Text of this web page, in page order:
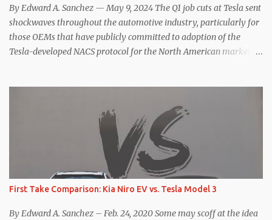
hp, 0-60 mph in 3.1 seconds, and a top speed of 161 mph. The specs
for the Model Y Performance a...
By Edward A. Sanchez — May 9, 2024 The Q1 job cuts at Tesla sent
shockwaves throughout the automotive industry, particularly for
those OEMs that have publicly committed to adoption of the
Tesla-developed NACS protocol for the North American market
and informative State of Charge YouTube channel said he’s heard
from an inside source at a major German OEM saying the
company is considering abandoning its NACS initiative and
returning to support for CCS1 . I understand the unease and
confusion surrounding the layoffs at Tesla, and the bounced
emails and lack of communication with now nearly nonexistent
Supercharger team. I only comment as an outside industry
observer and EV owner, but I would encourage OEMs that have
First Take Comparison: Kia Niro EV vs. Tesla Model 3
By Edward A. Sanchez – Feb. 24, 2020 Some may scoff at the idea